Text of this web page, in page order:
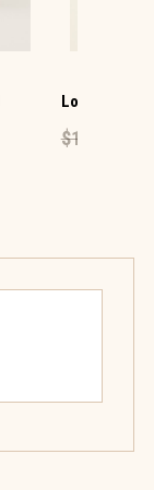
Lock Mini
$1.49